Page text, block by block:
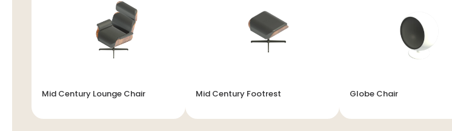
Mid Century Lounge Chair Mid Century Footrest Globe Chair